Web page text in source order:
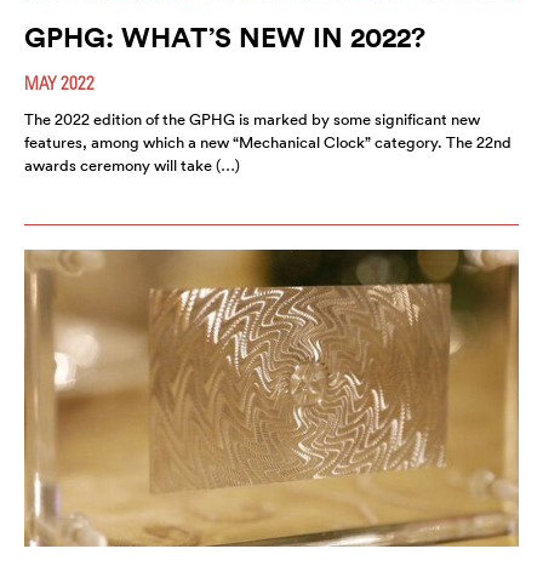
GPHG: WHAT’S NEW IN 2022?
MAY 2022
The 2022 edition of the GPHG is marked by some significant new
features, among which a new “Mechanical Clock” category. The 22nd
awards ceremony will take (…)